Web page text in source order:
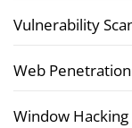
Vulnerability
Web
Window Hacking